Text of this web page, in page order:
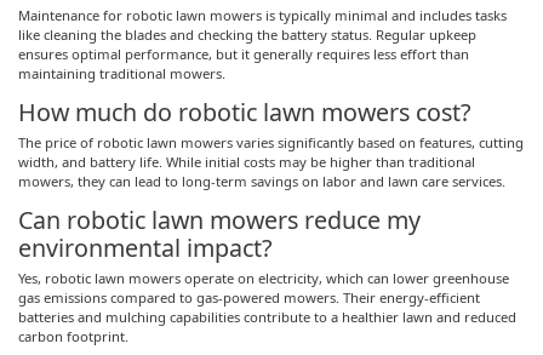
Maintenance for robotic lawn mowers is typically minimal and includes tasks
like cleaning the blades and checking the battery status. Regular upkeep
ensures optimal performance, but it generally requires less effort than
maintaining traditional mowers.
How much do robotic lawn mowers cost?
The price of robotic lawn mowers varies significantly based on features, cutting
width, and battery life. While initial costs may be higher than traditional
mowers, they can lead to long-term savings on labor and lawn care services.
Can robotic lawn mowers reduce my
environmental impact?
Yes, robotic lawn mowers operate on electricity, which can lower greenhouse
gas emissions compared to gas-powered mowers. Their energy-efficient
batteries and mulching capabilities contribute to a healthier lawn and reduced
carbon footprint.